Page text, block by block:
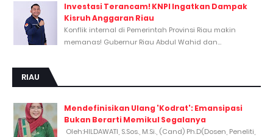
Investasi Terancam! KNPI Ingatkan Dampak
Kisruh Anggaran Riau
Konflik internal di Pemerintah Provinsi Riau makin
memanas! Gubernur Riau Abdul Wahid dan...
RIAU
Mendefinisikan Ulang 'Kodrat': Emansipasi
Bukan Berarti Memikul Segalanya
Oleh:HILDAWATI, S.Sos., M.Si., (Cand) Ph.D(Dosen, Peneliti,